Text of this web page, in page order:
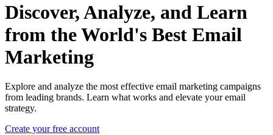
Discover, Analyze, and Learn
from the World's Best Email
Marketing
Explore and analyze the most effective email marketing campaigns
from leading brands. Learn what works and elevate your email
strategy.
Create your free account